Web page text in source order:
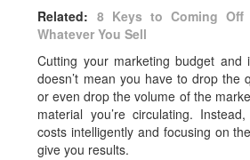
Related: 8 Keys to Coming
Whatever You Sell
Cutting your marketing budget and
doesn’t mean you have to drop the
or even drop the volume of the
material you’re circulating.
costs intelligently and focusing on
give you results.